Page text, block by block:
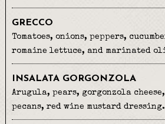
GRECCO
Tomatoes, onions, peppers,
romaine lettuce, and marinated
INSALATA GORGONZOLA
Arugula, pears, gorgonzola
pecans, red wine mustard dressing.